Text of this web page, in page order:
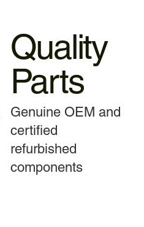
Quality
Parts
Genuine OEM and
certified
refurbished
components